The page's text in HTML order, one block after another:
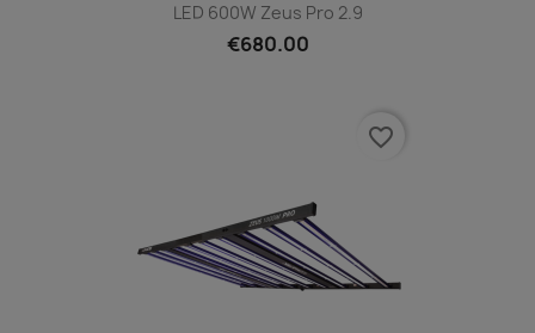
LED 600W Zeus Pro 2.9
€680.00
favorite_border